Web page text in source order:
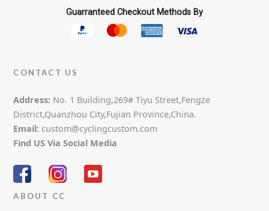
Guarranteed Checkout Methods By
CONTACT US
Address: No. 1 Building,269# Tiyu Street,Fengze
District,Quanzhou City,Fujian Province,China.
Email: custom@cyclingcustom.com
Find US Via Social Media
ABOUT CC